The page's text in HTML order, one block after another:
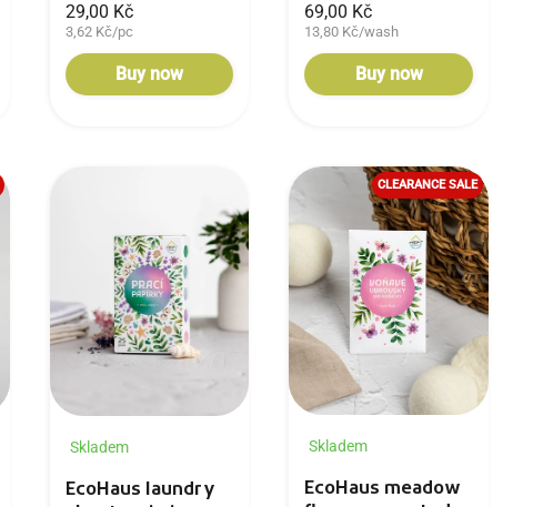
29,00 Kč
3,62 Kč/pc
Buy now
69,00 Kč
13,80 Kč/wash
Buy now
Skladem
EcoHaus laundry
Skladem
EcoHaus meadow
CLEARANCE SALE